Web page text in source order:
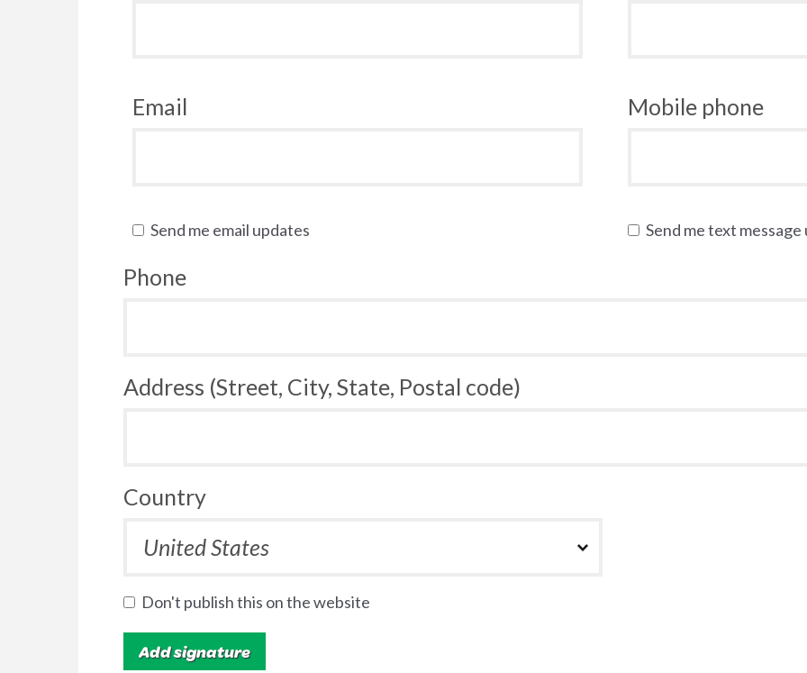
Email Mobile phone
Send me email updates Send me text message
Phone
Address (Street, City, State, Postal code)
Country
Don't publish this on the website